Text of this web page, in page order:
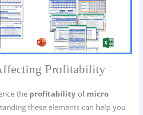
Profitability
the profitability of micro
these elements can help you